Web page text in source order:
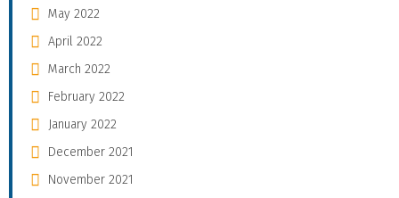
May 2022
April 2022
March 2022
February 2022
January 2022
December 2021
November 2021